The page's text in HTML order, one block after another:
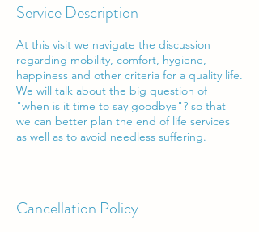
Service Description
At this visit we navigate the discussion
regarding mobility, comfort, hygiene,
happiness and other criteria for a quality life.
We will talk about the big question of
"when is it time to say goodbye"? so that
we can better plan the end of life services
as well as to avoid needless suffering.
Cancellation Policy